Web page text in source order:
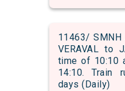
11463/ SMNH
VERAVAL to
time of 10:10
14:10. Train
days (Daily)